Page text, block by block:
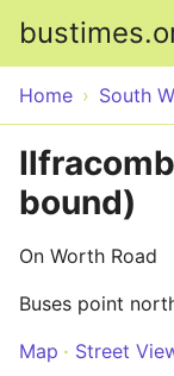
Home South
bound)
On Worth Road
Buses point
Map
Street